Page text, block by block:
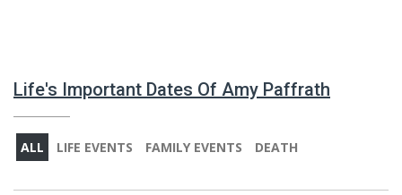
Life's Important Dates Of Amy Paffrath
ALL LIFE EVENTS FAMILY EVENTS DEATH